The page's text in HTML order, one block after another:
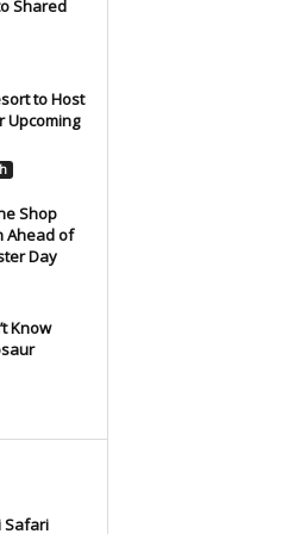
Shared
to Host
Upcoming
Shop
Ahead of
Day
Know
Safari